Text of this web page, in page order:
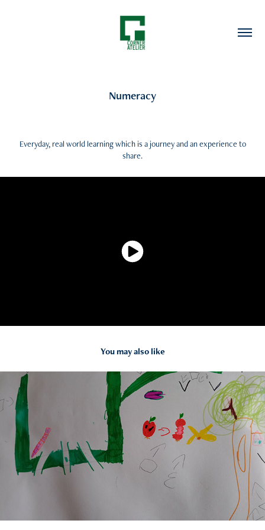
Numeracy
Everyday, real world learning which is a journey and an experience to
share.
You may also like
Collaborative Learning